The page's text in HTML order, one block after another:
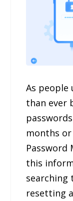
As people
than ever
months or
Password
this
resetting